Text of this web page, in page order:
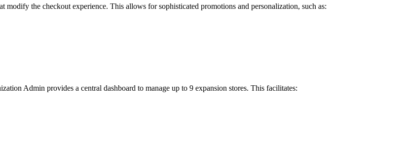
modify the checkout experience. This allows for sophisticated promotions and personalization, such as:
Admin provides a central dashboard to manage up to 9 expansion stores. This facilitates: